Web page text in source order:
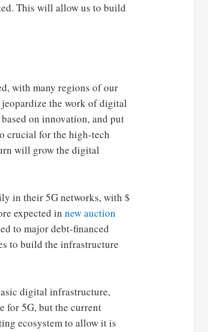
This will allow us to build
with many regions of our
the work of digital
on innovation, and put
crucial for the high-tech
will grow the digital
in their 5G networks, with $
expected innew auction
to major debt-financed
to build the infrastructure
digital infrastructure,
for 5G, but the current
ecosystem to allow it is